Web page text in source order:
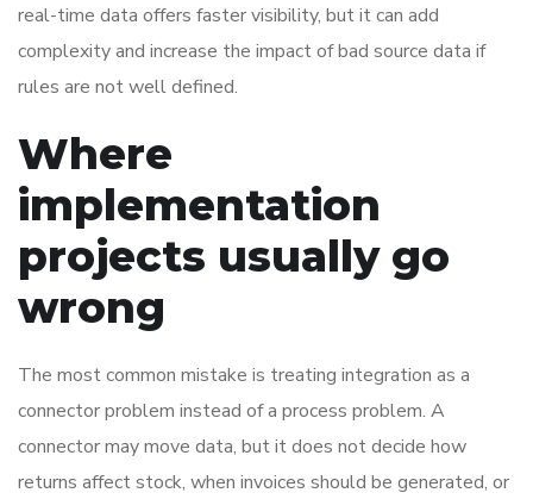
real-time data offers faster visibility, but it can add
complexity and increase the impact of bad source data if
rules are not well defined.
Where
implementation
projects usually go
wrong
The most common mistake is treating integration as a
connector problem instead of a process problem. A
connector may move data, but it does not decide how
returns affect stock, when invoices should be generated, or